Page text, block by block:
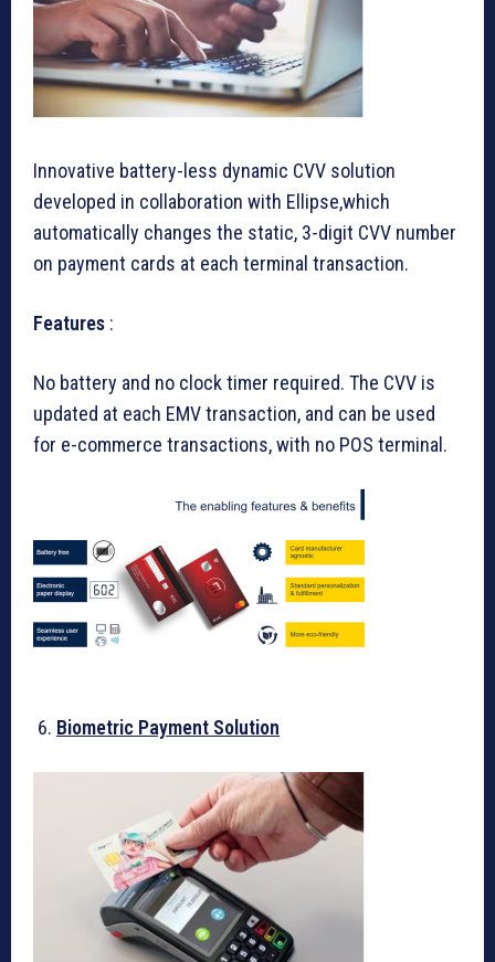
Innovative battery-less dynamic CVV solution
developed in collaboration with Ellipse,which
automatically changes the static, 3-digit CVV number
on payment cards at each terminal transaction.
Features :
No battery and no clock timer required. The CVV is
updated at each EMV transaction, and can be used
for e-commerce transactions, with no POS terminal.
Biometric Payment Solution